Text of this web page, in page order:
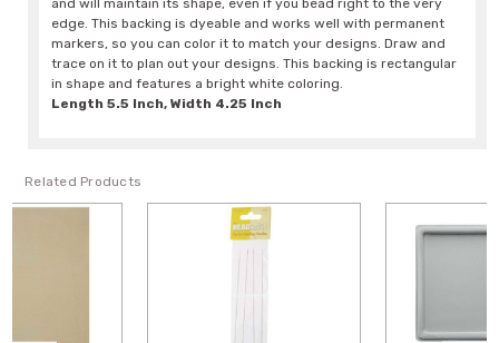
and will maintain its shape, even if you bead right to the very
edge. This backing is dyeable and works well with permanent
markers, so you can color it to match your designs. Draw and
trace on it to plan out your designs. This backing is rectangular
in shape and features a bright white coloring.
Length 5.5 Inch, Width 4.25 Inch
Related Products